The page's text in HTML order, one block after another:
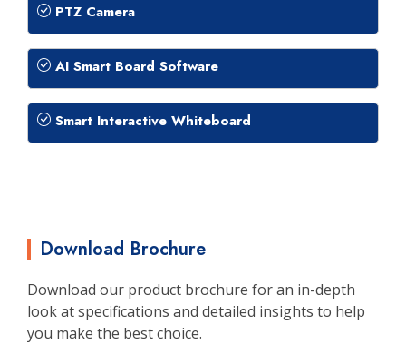
PTZ Camera
AI Smart Board Software
Smart Interactive Whiteboard
Download Brochure
Download our product brochure for an in-depth
look at specifications and detailed insights to help
you make the best choice.